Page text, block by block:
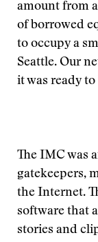
amount from
of borrowed
to occupy a
Seattle. Our
it was ready
The IMC was
gatekeepers,
the Internet.
software that
stories and